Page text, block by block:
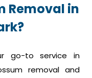
Removal in
go-to service in
removal and